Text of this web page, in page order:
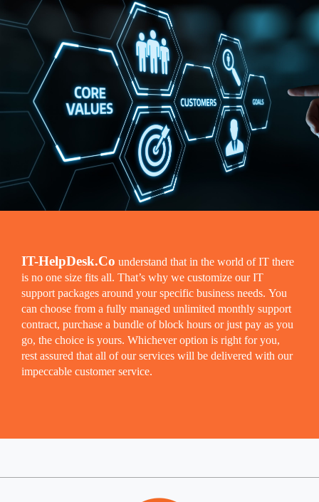
IT-HelpDesk.Co understand that in the world of IT there
is no one size fits all. That’s why we customize our IT
support packages around your specific business needs. You
can choose from a fully managed unlimited monthly support
contract, purchase a bundle of block hours or just pay as you
go, the choice is yours. Whichever option is right for you,
rest assured that all of our services will be delivered with our
impeccable customer service.